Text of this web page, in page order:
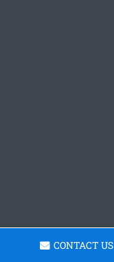
CONTACT US